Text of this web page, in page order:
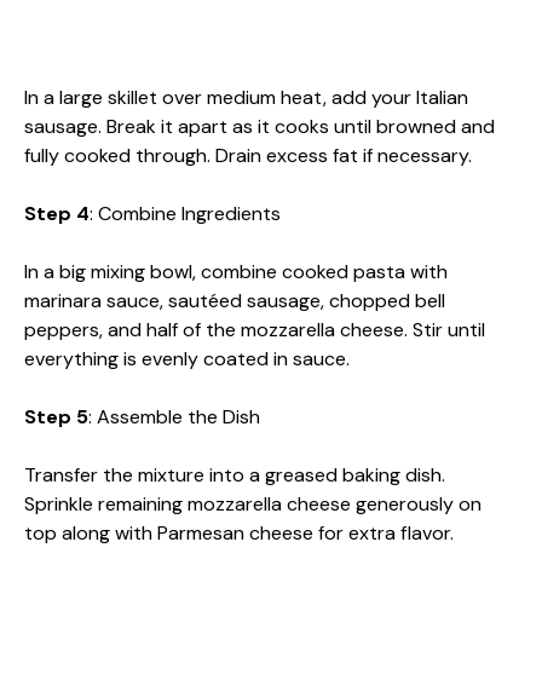
In a large skillet over medium heat, add your Italian
sausage. Break it apart as it cooks until browned and
fully cooked through. Drain excess fat if necessary.
Step 4: Combine Ingredients
In a big mixing bowl, combine cooked pasta with
marinara sauce, sautéed sausage, chopped bell
peppers, and half of the mozzarella cheese. Stir until
everything is evenly coated in sauce.
Step 5: Assemble the Dish
Transfer the mixture into a greased baking dish.
Sprinkle remaining mozzarella cheese generously on
top along with Parmesan cheese for extra flavor.